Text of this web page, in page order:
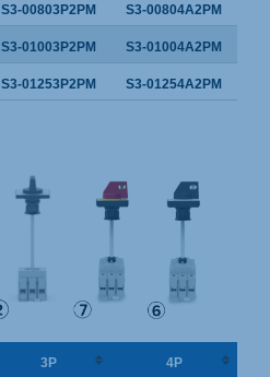
S3-00803P2PM S3-00804A2PM
S3-01003P2PM S3-01004A2PM
S3-01253P2PM S3-01254A2PM
3P 4P